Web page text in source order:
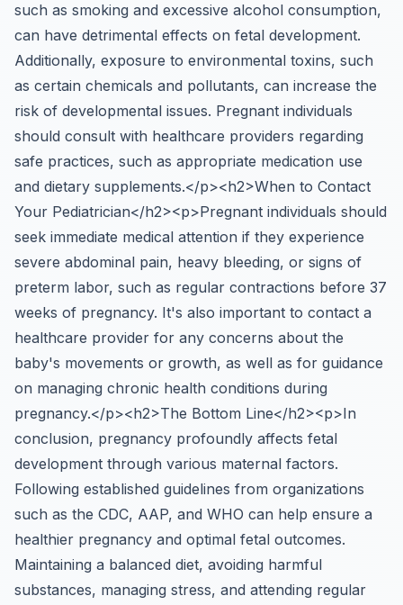
such as smoking and excessive alcohol consumption,
can have detrimental effects on fetal development.
Additionally, exposure to environmental toxins, such
as certain chemicals and pollutants, can increase the
risk of developmental issues. Pregnant individuals
should consult with healthcare providers regarding
safe practices, such as appropriate medication use
and dietary supplements.</p><h2>When to Contact
Your Pediatrician</h2><p>Pregnant individuals should
seek immediate medical attention if they experience
severe abdominal pain, heavy bleeding, or signs of
preterm labor, such as regular contractions before 37
weeks of pregnancy. It's also important to contact a
healthcare provider for any concerns about the
baby's movements or growth, as well as for guidance
on managing chronic health conditions during
pregnancy.</p><h2>The Bottom Line</h2><p>In
conclusion, pregnancy profoundly affects fetal
development through various maternal factors.
Following established guidelines from organizations
such as the CDC, AAP, and WHO can help ensure a
healthier pregnancy and optimal fetal outcomes.
Maintaining a balanced diet, avoiding harmful
substances, managing stress, and attending regular